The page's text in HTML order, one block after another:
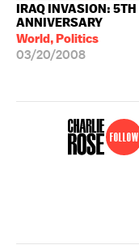
IRAQ INVASION: 5TH
ANNIVERSARY
World, Politics
03/20/2008
Follow